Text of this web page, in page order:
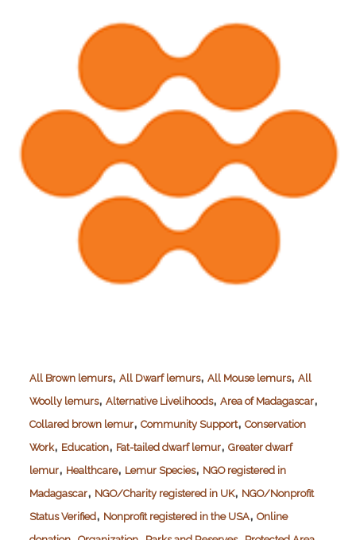
All Brown lemurs, All Dwarf lemurs, All Mouse lemurs, All
Woolly lemurs, Alternative Livelihoods, Area of Madagascar,
Collared brown lemur, Community Support, Conservation
Work, Education, Fat-tailed dwarf lemur, Greater dwarf
lemur, Healthcare, Lemur Species, NGO registered in
Madagascar, NGO/Charity registered in UK, NGO/Nonprofit
Status Verified, Nonprofit registered in the USA, Online